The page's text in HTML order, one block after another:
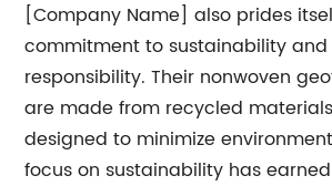
[Company Name] also prides
commitment to sustainability
responsibility. Their nonwoven
are made from recycled
designed to minimize
focus on sustainability has